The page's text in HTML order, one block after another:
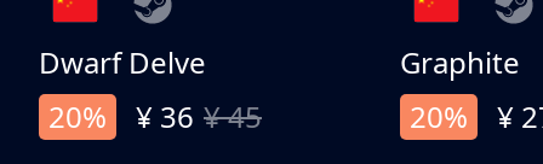
Dwarf Delve
20%
¥ 36 ¥ 45
Graphite
20%
¥